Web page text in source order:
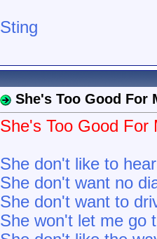
Sting
She's Too Good For
She's Too Good For
She don't like to
She don't want no
She don't want to
She won't let me go